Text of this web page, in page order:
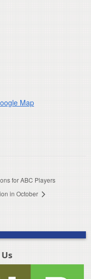
Map
for ABC Players
in October